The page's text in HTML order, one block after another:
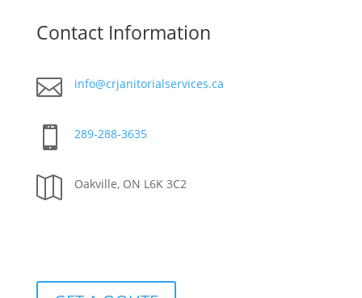
Contact Information
 info@crjanitorialservices.ca
 289-288-3635
 Oakville, ON L6K 3C2